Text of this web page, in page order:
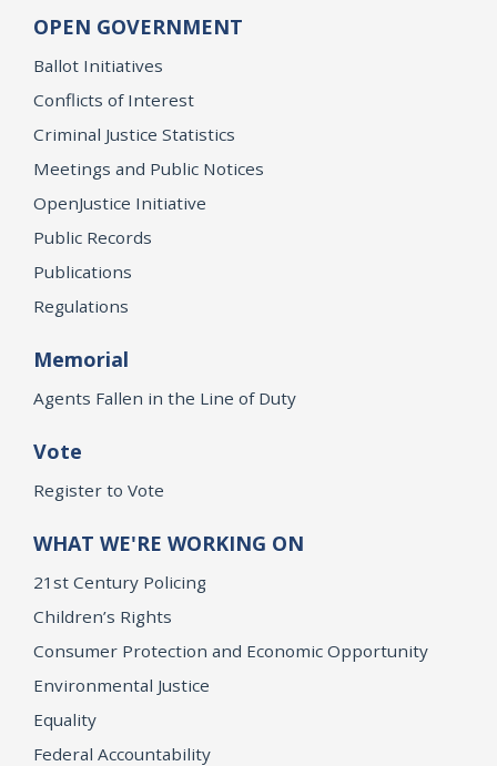
OPEN GOVERNMENT
Ballot Initiatives
Conflicts of Interest
Criminal Justice Statistics
Meetings and Public Notices
OpenJustice Initiative
Public Records
Publications
Regulations
Memorial
Agents Fallen in the Line of Duty
Vote
Register to Vote
WHAT WE'RE WORKING ON
21st Century Policing
Children’s Rights
Consumer Protection and Economic Opportunity
Environmental Justice
Equality
Federal Accountability